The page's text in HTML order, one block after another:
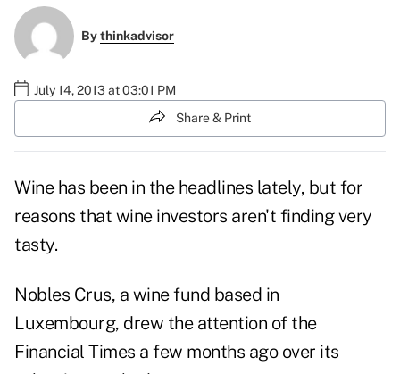
Bythinkadvisor
July 14, 2013 at 03:01 PM
Share & Print
Wine has been in the headlines lately, but for
reasons that wine investors aren't finding very
tasty.
Nobles Crus, a wine fund based in
Luxembourg, drew the attention of the
Financial Times a few months ago over its